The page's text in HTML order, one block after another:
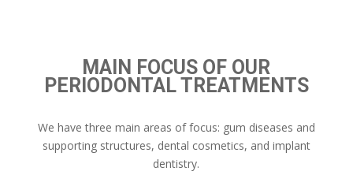
MAIN FOCUS OF OUR
PERIODONTAL TREATMENTS
We have three main areas of focus: gum diseases and
supporting structures, dental cosmetics, and implant
dentistry.